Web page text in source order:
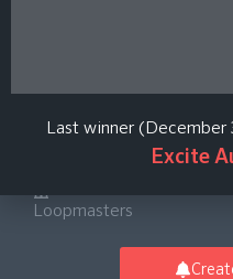
Shogun
And Bass
Loopmasters
Last winner (December
Excite